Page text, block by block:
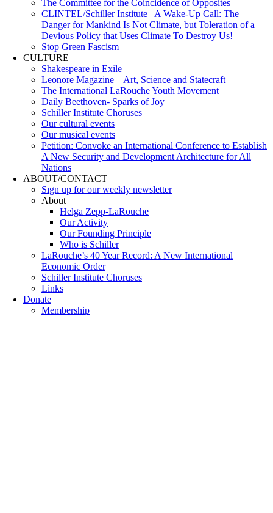
The Committee for the Coincidence of Opposites
CLINTEL/Schiller Institute– A Wake-Up Call: The
Danger for Mankind Is Not Climate, but Toleration of a
Devious Policy that Uses Climate To Destroy Us!
Stop Green Fascism
CULTURE
Shakespeare in Exile
Leonore Magazine – Art, Science and Statecraft
The International LaRouche Youth Movement
Daily Beethoven- Sparks of Joy
Schiller Institute Choruses
Our cultural events
Our musical events
Petition: Convoke an International Conference to Establish
A New Security and Development Architecture for All
Nations
ABOUT/CONTACT
Sıgn uр fοr οur wееkly newslеttеr
About
Helga Zepp-LaRouche
Our Activity
Our Founding Principle
Who is Schiller
LaRouche’s 40 Year Record: A New International
Economic Order
Schiller Institute Choruses
Links
Donate
Membership